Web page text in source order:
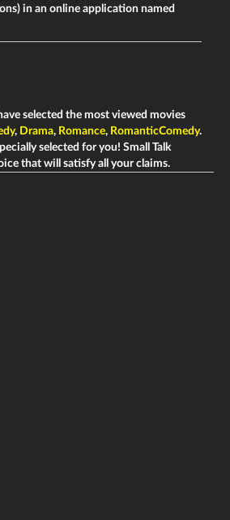
in an online application named
selected the most viewed movies
, Drama, Romance, RomanticComedy.
selected for you! Small Talk
that will satisfy all your claims.